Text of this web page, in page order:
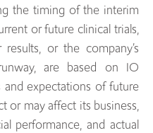
the timing of the interim
or future clinical trials,
or the company’s
are based on IO
and expectations of future
or may affect its business,
performance, and actual